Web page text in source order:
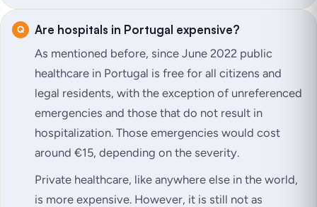
Are hospitals in Portugal expensive?
As mentioned before, since June 2022 public
healthcare in Portugal is free for all citizens and
legal residents, with the exception of unreferenced
emergencies and those that do not result in
hospitalization. Those emergencies would cost
around €15, depending on the severity.
Private healthcare, like anywhere else in the world,
is more expensive. However, it is still not as